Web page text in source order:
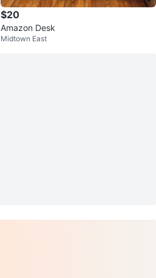
$20
Amazon Desk
Midtown East